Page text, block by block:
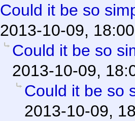
Could it be so
2013-10-09, 18:00
Could it be so
2013-10-09,
Could it be so
2013-10-09,